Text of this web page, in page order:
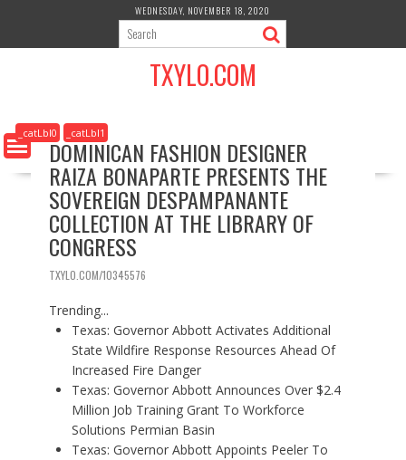
i
c
o
WEDNESDAY, NOVEMBER 18, 2020
TXYLO.COM
_catLbl0 _catLbl1
DOMINICAN FASHION DESIGNER
RAIZA BONAPARTE PRESENTS THE
SOVEREIGN DESPAMPANANTE
COLLECTION AT THE LIBRARY OF
CONGRESS
TXYLO.COM/10345576
Trending...
Texas: Governor Abbott Activates Additional
State Wildfire Response Resources Ahead Of
Increased Fire Danger
Texas: Governor Abbott Announces Over $2.4
Million Job Training Grant To Workforce
Solutions Permian Basin
Texas: Governor Abbott Appoints Peeler To